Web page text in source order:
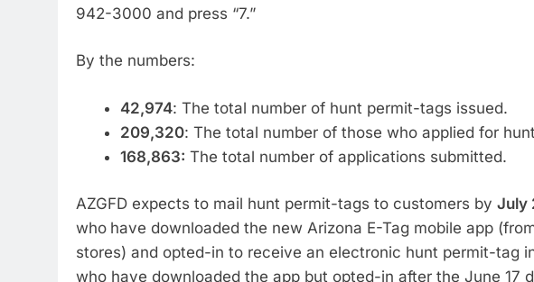
942-3000 and press “7.”
By the numbers:
42,974: The total number of hunt permit-tags issued.
209,320: The total number of those who applied for
168,863: The total number of applications submitted.
AZGFD expects to mail hunt permit-tags to customers by July
who have downloaded the new Arizona E-Tag mobile app
stores) and opted-in to receive an electronic hunt permit-tag
who have downloaded the app but opted-in after the June 17